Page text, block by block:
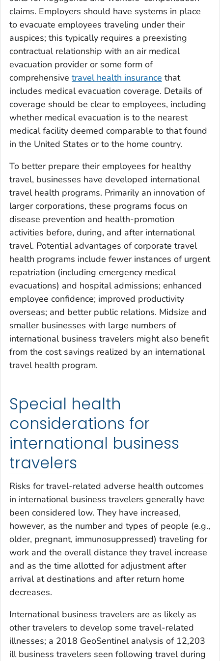
claims. Employers should have systems in place
to evacuate employees traveling under their
auspices; this typically requires a preexisting
contractual relationship with an air medical
evacuation provider or some form of
comprehensive travel health insurance that
includes medical evacuation coverage. Details of
coverage should be clear to employees, including
whether medical evacuation is to the nearest
medical facility deemed comparable to that found
in the United States or to the home country.
To better prepare their employees for healthy
travel, businesses have developed international
travel health programs. Primarily an innovation of
larger corporations, these programs focus on
disease prevention and health-promotion
activities before, during, and after international
travel. Potential advantages of corporate travel
health programs include fewer instances of urgent
repatriation (including emergency medical
evacuations) and hospital admissions; enhanced
employee confidence; improved productivity
overseas; and better public relations. Midsize and
smaller businesses with large numbers of
international business travelers might also benefit
from the cost savings realized by an international
travel health program.
Special health
considerations for
international business
travelers
Risks for travel-related adverse health outcomes
in international business travelers generally have
been considered low. They have increased,
however, as the number and types of people (e.g.,
older, pregnant, immunosuppressed) traveling for
work and the overall distance they travel increase
and as the time allotted for adjustment after
arrival at destinations and after return home
decreases.
International business travelers are as likely as
other travelers to develop some travel-related
illnesses; a 2018 GeoSentinel analysis of 12,203
ill business travelers seen following travel during